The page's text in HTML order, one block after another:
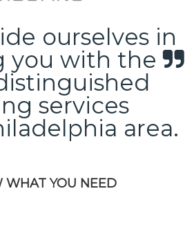
ourselves in
you with the
services
area.
WHAT YOU NEED